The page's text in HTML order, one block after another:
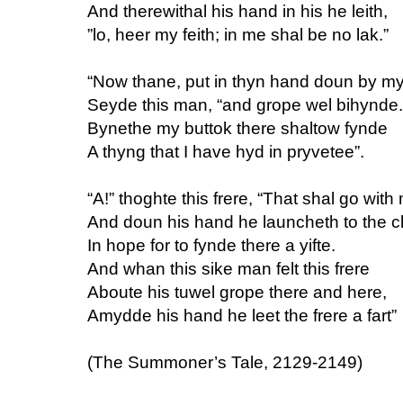
And therewithal his hand in his he leith,
”lo, heer my feith; in me shal be no lak.”
“Now thane, put in thyn hand doun by
Seyde this man, “and grope wel bihynde.
Bynethe my buttok there shaltow fynde
A thyng that I have hyd in pryvetee”.
“A!” thoghte this frere, “That shal go with
And doun his hand he launcheth to the
In hope for to fynde there a yifte.
And whan this sike man felt this frere
Aboute his tuwel grope there and here,
Amydde his hand he leet the frere a fart”
(The Summoner’s Tale, 2129-2149)